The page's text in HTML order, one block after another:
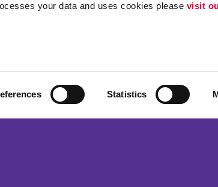
your data and uses cookies please visit
Statistics
Follow Us
Internal